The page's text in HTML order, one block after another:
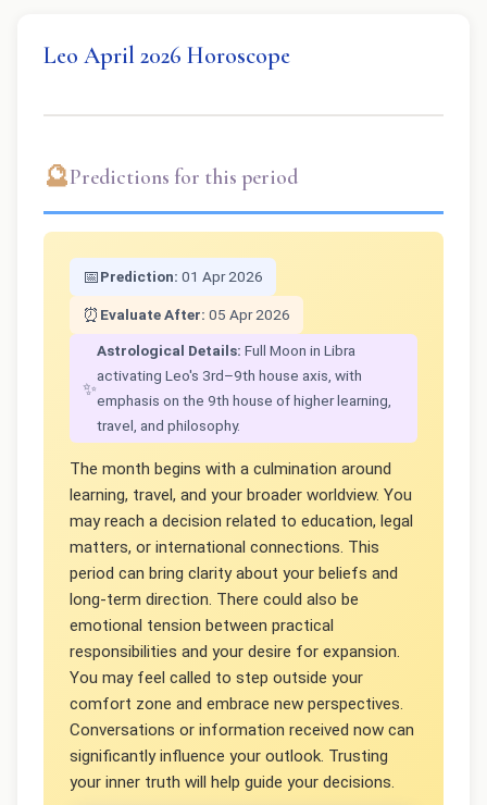
Leo April 2026 Horoscope
🔮Predictions for this period
📅Prediction: 01 Apr 2026
⏰ Evaluate After: 05 Apr 2026
✨
Astrological Details: Full Moon in Libra
activating Leo's 3rd–9th house axis, with
emphasis on the 9th house of higher learning,
travel, and philosophy.
The month begins with a culmination around
learning, travel, and your broader worldview. You
may reach a decision related to education, legal
matters, or international connections. This
period can bring clarity about your beliefs and
long-term direction. There could also be
emotional tension between practical
responsibilities and your desire for expansion.
You may feel called to step outside your
comfort zone and embrace new perspectives.
Conversations or information received now can
significantly influence your outlook. Trusting
your inner truth will help guide your decisions.